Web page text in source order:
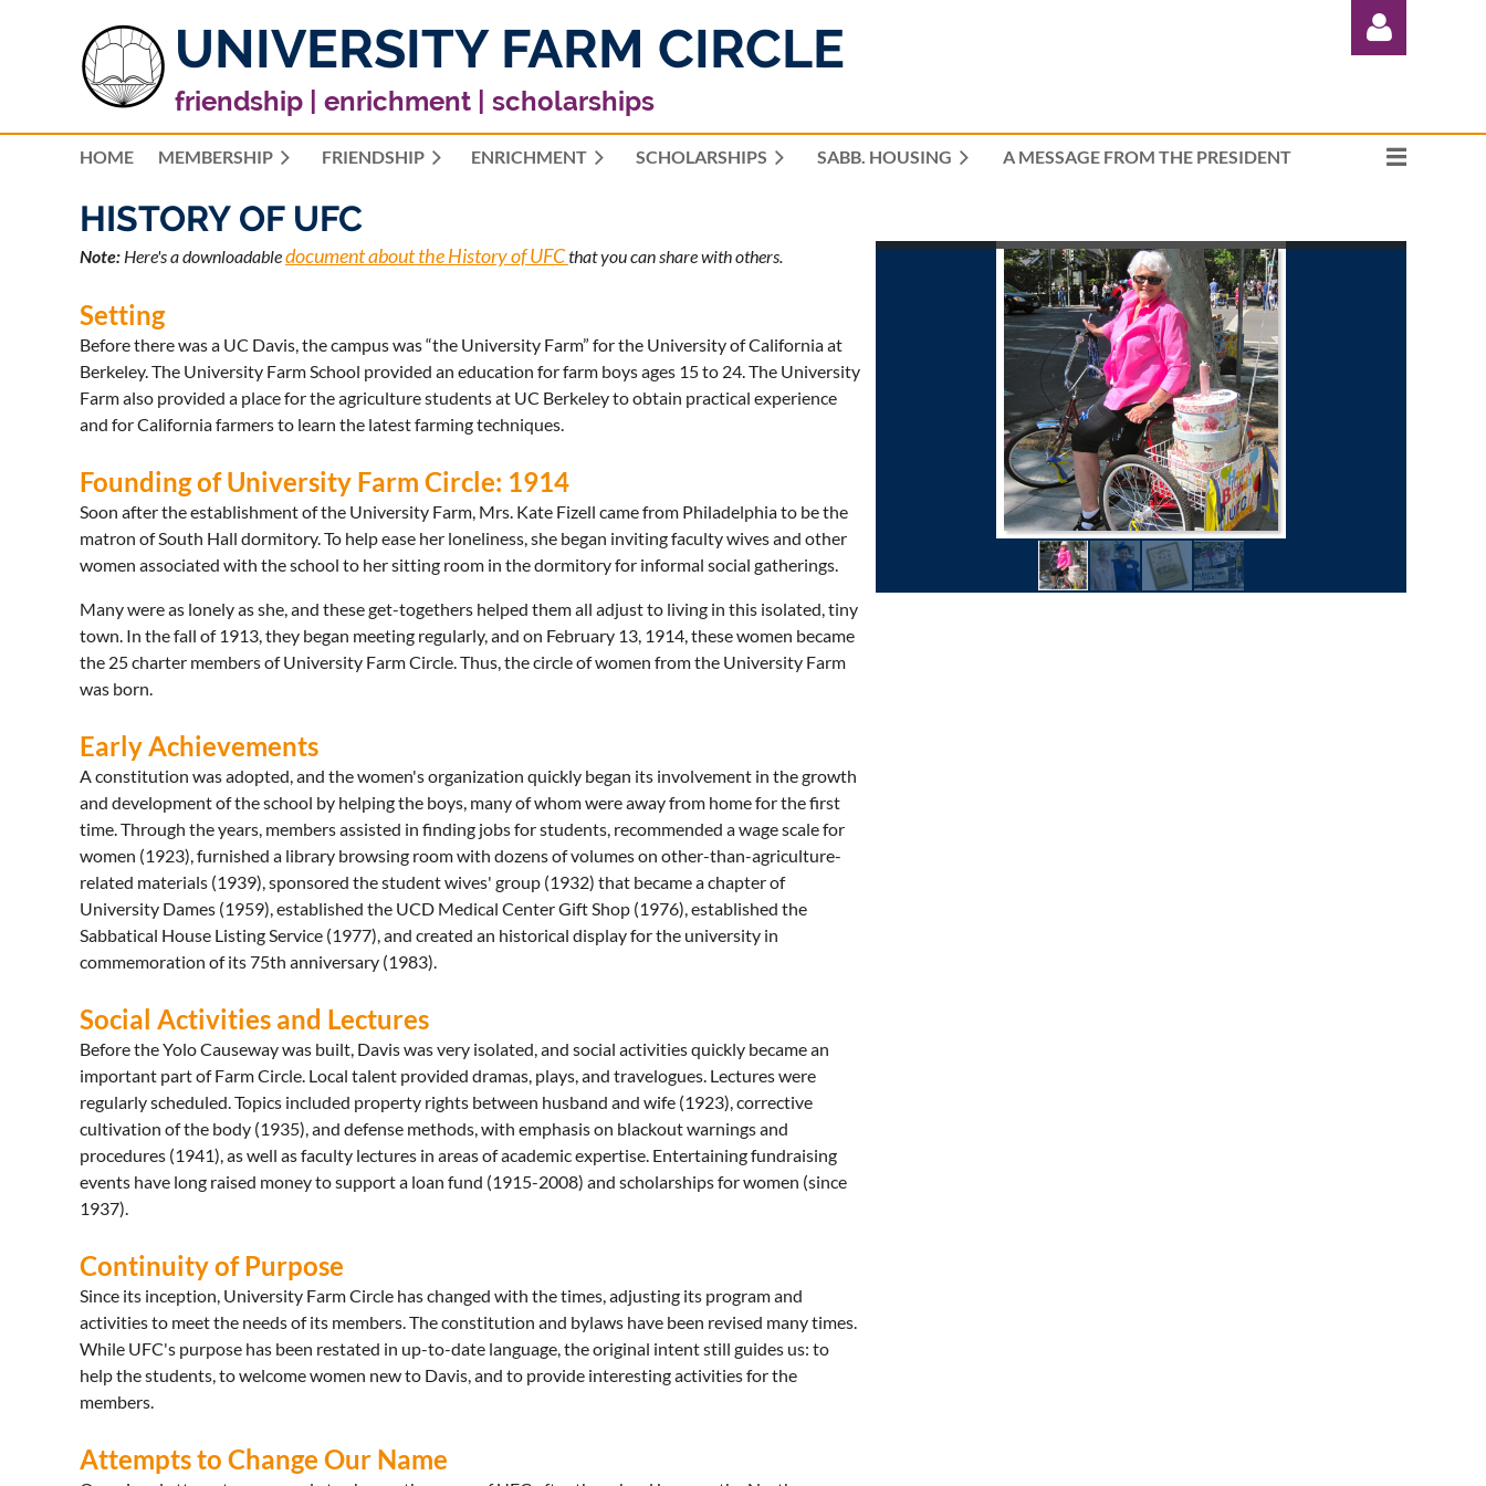
UNIVERSITY FARM CIRCLE
friendship | enrichment | scholarships
HOME MEMBERSHIP FRIENDSHIP ENRICHMENT SCHOLARSHIPS SABB. HOUSING A MESSAGE FROM THE PRESIDENT
≡
HISTORY OF UFC
Note: Here's a downloadabledocument about the History of UFCthat you can share with others.
Setting
Before there was a UC Davis, the campus was “the University Farm” for the University of California at
Berkeley. The University Farm School provided an education for farm boys ages 15 to 24. The University
Farm also provided a place for the agriculture students at UC Berkeley to obtain practical experience
and for California farmers to learn the latest farming techniques.
Founding of University Farm Circle: 1914
Soon after the establishment of the University Farm, Mrs. Kate Fizell came from Philadelphia to be the
matron of South Hall dormitory. To help ease her loneliness, she began inviting faculty wives and other
women associated with the school to her sitting room in the dormitory for informal social gatherings.
Many were as lonely as she, and these get-togethers helped them all adjust to living in this isolated, tiny
town. In the fall of 1913, they began meeting regularly, and on February 13, 1914, these women became
the 25 charter members of University Farm Circle. Thus, the circle of women from the University Farm
was born.
Early Achievements
A constitution was adopted, and the women's organization quickly began its involvement in the growth
and development of the school by helping the boys, many of whom were away from home for the first
time. Through the years, members assisted in finding jobs for students, recommended a wage scale for
women (1923), furnished a library browsing room with dozens of volumes on other-than-agriculture-
related materials (1939), sponsored the student wives' group (1932) that became a chapter of
University Dames (1959), established the UCD Medical Center Gift Shop (1976), established the
Sabbatical House Listing Service (1977), and created an historical display for the university in
commemoration of its 75th anniversary (1983).
Social Activities and Lectures
Before the Yolo Causeway was built, Davis was very isolated, and social activities quickly became an
important part of Farm Circle. Local talent provided dramas, plays, and travelogues. Lectures were
regularly scheduled. Topics included property rights between husband and wife (1923), corrective
cultivation of the body (1935), and defense methods, with emphasis on blackout warnings and
procedures (1941), as well as faculty lectures in areas of academic expertise. Entertaining fundraising
events have long raised money to support a loan fund (1915-2008) and scholarships for women (since
1937).
Continuity of Purpose
Since its inception, University Farm Circle has changed with the times, adjusting its program and
activities to meet the needs of its members. The constitution and bylaws have been revised many times.
While UFC's purpose has been restated in up-to-date language, the original intent still guides us: to
help the students, to welcome women new to Davis, and to provide interesting activities for the
members.
Attempts to Change Our Name